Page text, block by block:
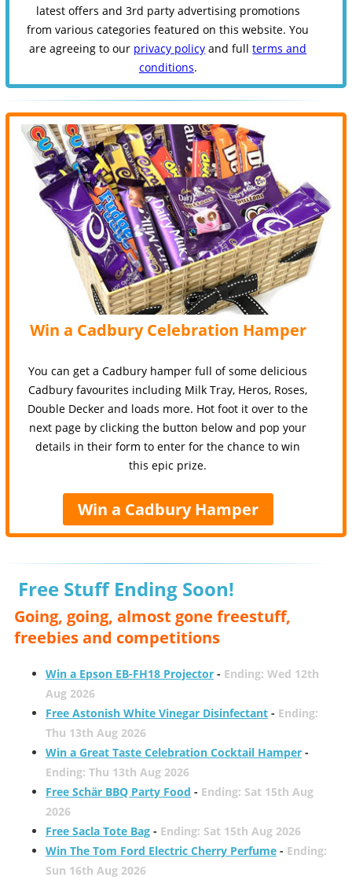
latest offers and 3rd party advertising promotions
from various categories featured on this website. You
are agreeing to our privacy policy and fullterms and
conditions.
Win a Cadbury Celebration Hamper
You can get a Cadbury hamper full of some delicious
Cadbury favourites including Milk Tray, Heros, Roses,
Double Decker and loads more. Hot foot it over to the
next page by clicking the button below and pop your
details in their form to enter for the chance to win
this epic prize.
Win a Cadbury Hamper
Free Stuff Ending Soon!
Going, going, almost gone freestuff,
freebies and competitions
Win a Epson EB-FH18 Projector- Ending: Wed 12th
Aug 2026
Free Astonish White Vinegar Disinfectant- Ending:
Thu 13th Aug 2026
Win a Great Taste Celebration Cocktail Hamper-
Ending: Thu 13th Aug 2026
Free Schär BBQ Party Food - Ending: Sat 15th Aug
2026
Free Sacla Tote Bag- Ending: Sat 15th Aug 2026
Win The Tom Ford Electric Cherry Perfume- Ending:
Sun 16th Aug 2026